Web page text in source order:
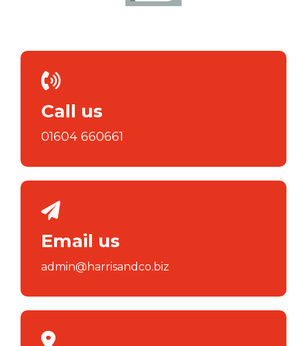
Call us
01604 660661
Email us
admin@harrisandco.biz